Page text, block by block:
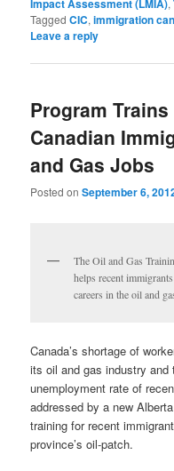
Impact Assessment (LMIA),
Tagged CIC,immigration
Leave a reply
Program
Canadian
and Gas Jobs
Posted onSeptember 6,
The Oil and Gas
helps recent
careers in the oil and
Canada’s shortage of
its oil and gas industry and
unemployment rate of
addressed by a new
training for recent
province’s oil-patch.